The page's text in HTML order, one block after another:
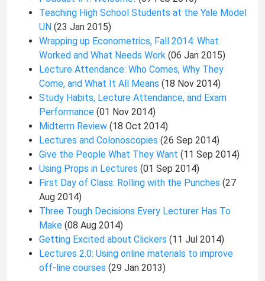
Teaching High School Students at the Yale Model
UN(23 Jan 2015)
Wrapping up Econometrics, Fall 2014: What
Worked and What Needs Work(06 Jan 2015)
Lecture Attendance: Who Comes, Why They
Come, and What It All Means(18 Nov 2014)
Study Habits, Lecture Attendance, and Exam
Performance(01 Nov 2014)
Midterm Review(18 Oct 2014)
Lectures and Colonoscopies(26 Sep 2014)
Give the People What They Want(11 Sep 2014)
Using Props in Lectures(01 Sep 2014)
First Day of Class: Rolling with the Punches(27
Aug 2014)
Three Tough Decisions Every Lecturer Has To
Make(08 Aug 2014)
Getting Excited about Clickers(11 Jul 2014)
Lectures 2.0: Using online materials to improve
off-line courses(29 Jan 2013)